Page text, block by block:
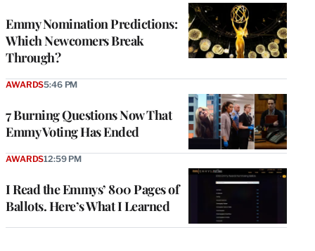
Emmy Nomination Predictions:
Which Newcomers Break
Through?
7 Burning Questions Now That
Emmy Voting Has Ended
AWARDS5:46 PM
I Read the Emmys’ 800 Pages of
Ballots. Here’s What I Learned
AWARDS12:59 PM